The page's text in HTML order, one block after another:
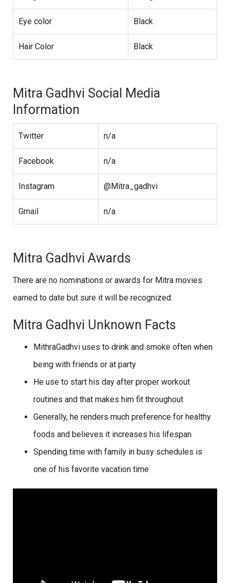
Eye color Black
Hair Color Black
Mitra Gadhvi Social Media
Information
Twitter n/a
Facebook n/a
Instagram @Mitra_gadhvi
Gmail n/a
Mitra Gadhvi Awards
There are no nominations or awards for Mitra movies
earned to date but sure it will be recognized.
Mitra Gadhvi Unknown Facts
MithraGadhvi uses to drink and smoke often when
being with friends or at party
He use to start his day after proper workout
routines and that makes him fit throughout
Generally, he renders much preference for healthy
foods and believes it increases his lifespan
Spending time with family in busy schedules is
one of his favorite vacation time